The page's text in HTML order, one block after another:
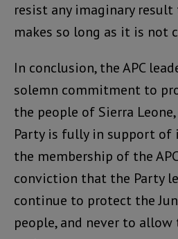
resist any imaginary result
makes so long as it is not
In conclusion, the APC
solemn commitment to
the people of Sierra Leone,
Party is fully in support of
the membership of the
conviction that the Party
continue to protect the
people, and never to